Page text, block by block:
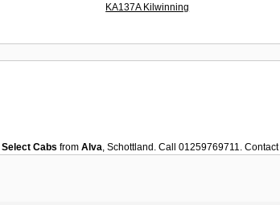
KA137A Kilwinning
Select Cabs from Alva, Schottland. Call 01259769711. Contact